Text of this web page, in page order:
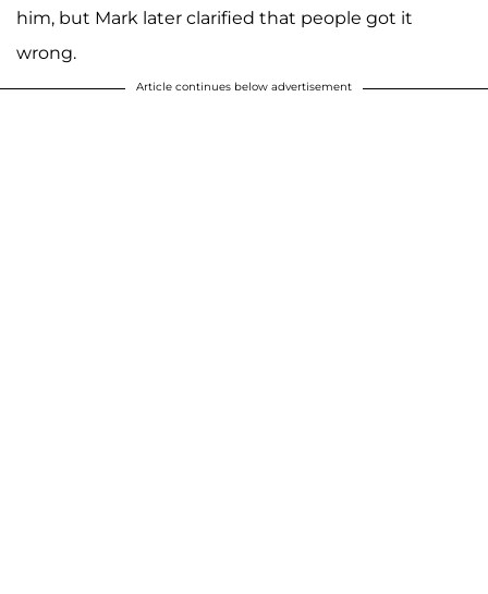
him, but Mark later clarified that people got it
wrong.
Article continues below advertisement